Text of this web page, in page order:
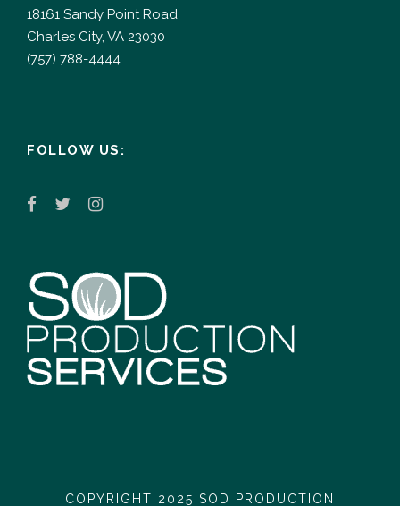
18161 Sandy Point Road
Charles City, VA 23030
(757) 788-4444
FOLLOW US:
COPYRIGHT 2025 SOD PRODUCTION